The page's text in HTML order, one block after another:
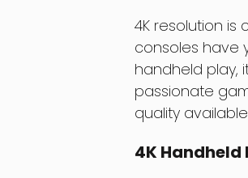
4K resolution
consoles have
handheld play,
passionate
quality
4K Handheld